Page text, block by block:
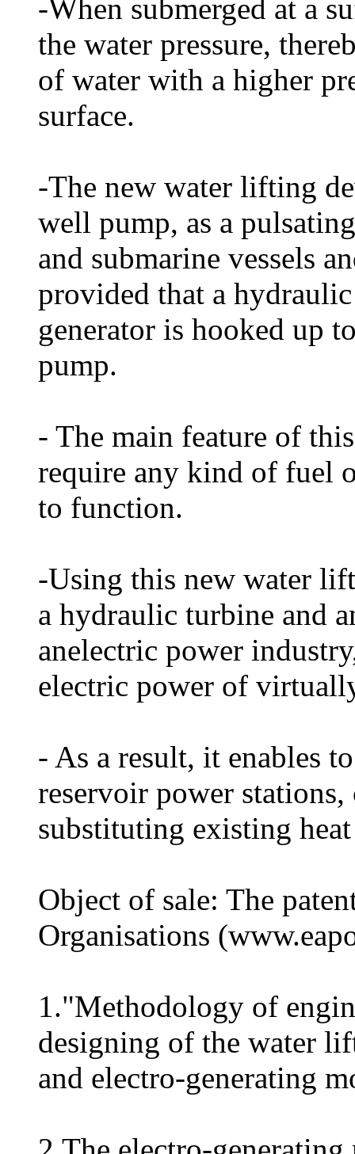
-When submerged at a
the water pressure,
of water with a higher
surface.
-The new water lifting
well pump, as a
and submarine vessels
provided that a
generator is hooked up
pump.
- The main feature of
require any kind of fuel
to function.
-Using this new water
a hydraulic turbine and
anelectric power
electric power of
- As a result, it enables
reservoir power
substituting existing
Object of sale: The
Organisations
1."Methodology of
designing of the water
and electro-generating